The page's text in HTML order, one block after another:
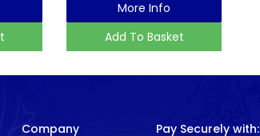
More Info
Add To Basket
Company Pay Securely with: